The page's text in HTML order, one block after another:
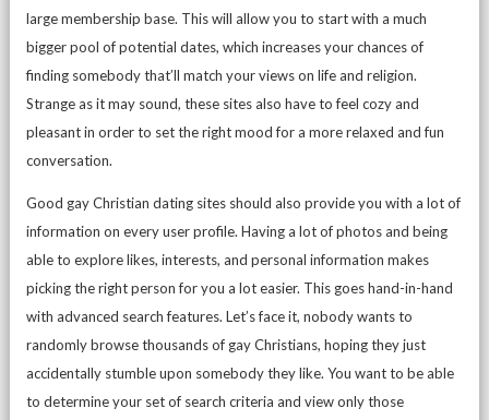
large membership base. This will allow you to start with a much
bigger pool of potential dates, which increases your chances of
finding somebody that’ll match your views on life and religion.
Strange as it may sound, these sites also have to feel cozy and
pleasant in order to set the right mood for a more relaxed and fun
conversation.
Good gay Christian dating sites should also provide you with a lot of
information on every user profile. Having a lot of photos and being
able to explore likes, interests, and personal information makes
picking the right person for you a lot easier. This goes hand-in-hand
with advanced search features. Let’s face it, nobody wants to
randomly browse thousands of gay Christians, hoping they just
accidentally stumble upon somebody they like. You want to be able
to determine your set of search criteria and view only those